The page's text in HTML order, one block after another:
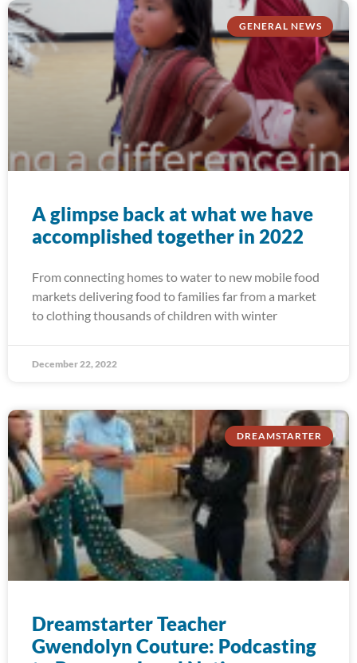
GENERAL NEWS
A glimpse back at what we have
accomplished together in 2022
From connecting homes to water to new mobile food
markets delivering food to families far from a market
to clothing thousands of children with winter
December 22, 2022
DREAMSTARTER
Dreamstarter Teacher
Gwendolyn Couture: Podcasting